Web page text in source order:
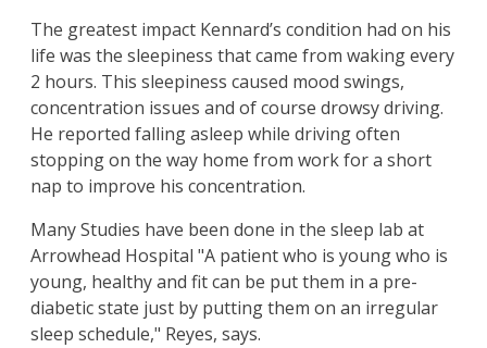
The greatest impact Kennard’s condition had on his
life was the sleepiness that came from waking every
2 hours. This sleepiness caused mood swings,
concentration issues and of course drowsy driving.
He reported falling asleep while driving often
stopping on the way home from work for a short
nap to improve his concentration.
Many Studies have been done in the sleep lab at
Arrowhead Hospital "A patient who is young who is
young, healthy and fit can be put them in a pre-
diabetic state just by putting them on an irregular
sleep schedule," Reyes, says.